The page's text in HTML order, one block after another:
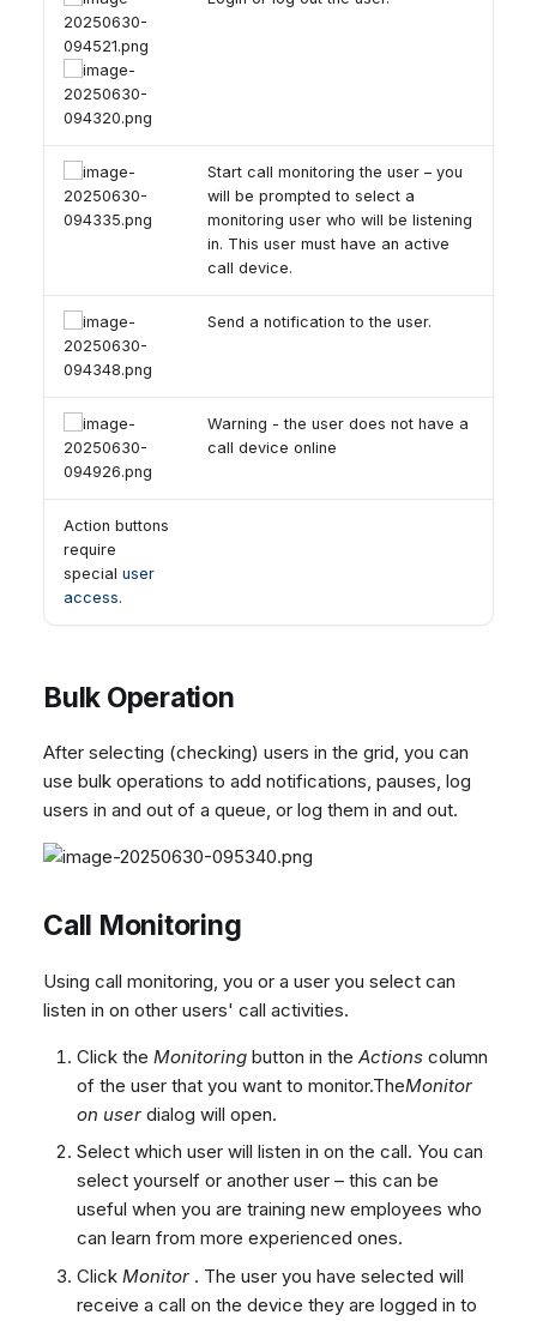
Start call monitoring the user – you
will be prompted to select a
monitoring user who will be listening
in. This user must have an active
call device.
Send a notification to the user.
Warning - the user does not have a
call device online
Action buttons
require
special user
access.
Bulk Operation
After selecting (checking) users in the grid, you can
use bulk operations to add notifications, pauses, log
users in and out of a queue, or log them in and out.
Call Monitoring
Using call monitoring, you or a user you select can
listen in on other users' call activities.
Click theMonitoring button in theActions column
of the user that you want to monitor.TheMonitor
on user dialog will open.
Select which user will listen in on the call. You can
select yourself or another user – this can be
useful when you are training new employees who
can learn from more experienced ones.
ClickMonitor . The user you have selected will
receive a call on the device they are logged in to